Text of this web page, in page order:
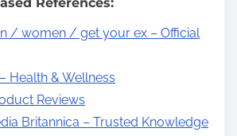
/ women / get your ex – Official
Health & Wellness
Reviews
Britannica – Trusted Knowledge